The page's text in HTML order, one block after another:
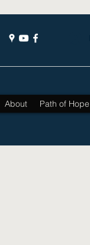
About Path of Hope